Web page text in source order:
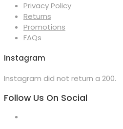
Privacy Policy
Returns
Promotions
FAQs
Instagram
Instagram did not return a 200.
Follow Us On Social